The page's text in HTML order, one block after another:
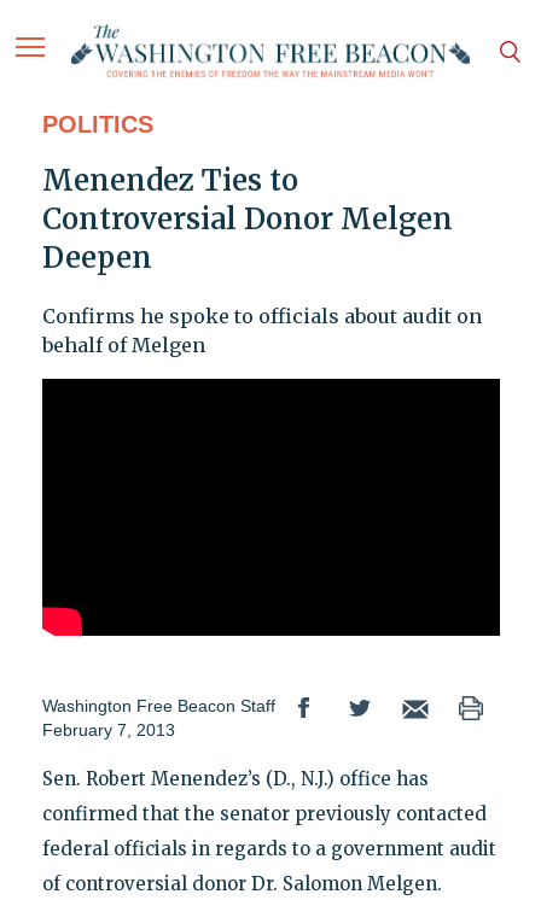
POLITICS
Menendez Ties to
Controversial Donor Melgen
Deepen
Confirms he spoke to officials about audit on
behalf of Melgen
Washington Free Beacon Staff
February 7, 2013
Sen. Robert Menendez’s (D., N.J.) office has
confirmed that the senator previously contacted
federal officials in regards to a government audit
of controversial donor Dr. Salomon Melgen.